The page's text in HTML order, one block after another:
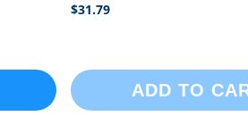
$31.79
ADD TO